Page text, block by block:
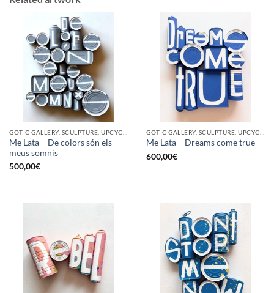
Me Lata – De colors són els
meus somnis
500,00€
Me Lata – Dreams come true
600,00€